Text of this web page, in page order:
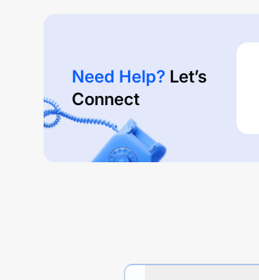
Need Help? Let’s
Connect